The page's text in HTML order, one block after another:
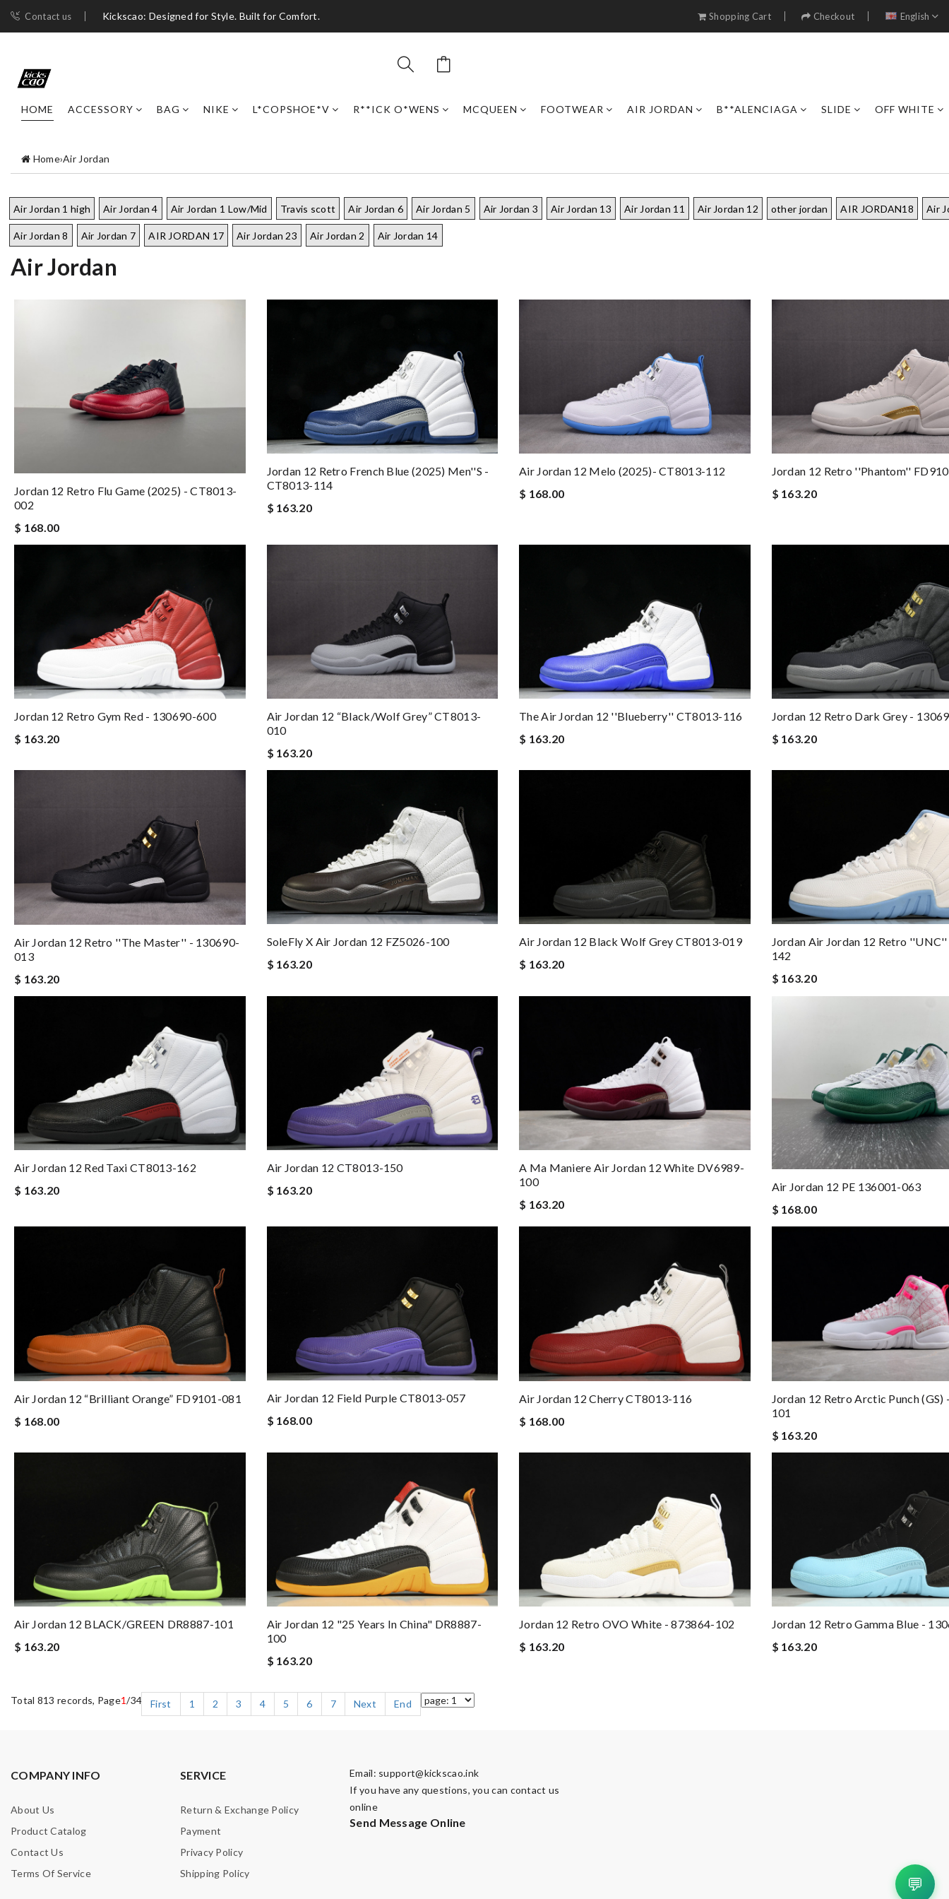
Contact us Kickscao: Designed for Style. Built for Comfort. Shopping Cart Checkout English
HOME ACCESSORY BAG NIKE L*COPSHOE*V R**ICK O*WENS MCQUEEN FOOTWEAR AIR JORDAN B**ALENCIAGA SLIDE OFF WHITE
Home›Air Jordan
Air Jordan 1 high Air Jordan 4 Air Jordan 1 Low/Mid Travis scott Air Jordan 6 Air Jordan 5 Air Jordan 3 Air Jordan 13 Air Jordan 11 Air Jordan 12 other jordan AIR JORDAN18 Air
Air Jordan 8 Air Jordan 7 AIR JORDAN 17 Air Jordan 23 Air Jordan 2 Air Jordan 14
Air Jordan
Jordan 12 Retro Flu Game (2025) - CT8013-
002
$ 168.00
Jordan 12 Retro French Blue (2025) Men''s -
CT8013-114
$ 163.20
Air Jordan 12 Melo (2025)- CT8013-112
$ 168.00
Jordan 12 Retro ''Phantom''
$ 163.20
Jordan 12 Retro Gym Red - 130690-600
$ 163.20
Air Jordan 12 “Black/Wolf Grey” CT8013-
010
$ 163.20
The Air Jordan 12 ''Blueberry'' CT8013-116
$ 163.20
Jordan 12 Retro Dark Grey -
$ 163.20
Air Jordan 12 Retro ''The Master'' - 130690-
013
$ 163.20
SoleFly X Air Jordan 12 FZ5026-100
$ 163.20
Air Jordan 12 Black Wolf Grey CT8013-019
$ 163.20
Jordan Air Jordan 12 Retro
142
$ 163.20
Air Jordan 12 Red Taxi CT8013-162
$ 163.20
Air Jordan 12 CT8013-150
$ 163.20
A Ma Maniere Air Jordan 12 White DV6989-
100
$ 163.20
Air Jordan 12 PE 136001-063
$ 168.00
Air Jordan 12 “Brilliant Orange” FD9101-081
$ 168.00
Air Jordan 12 Field Purple CT8013-057
$ 168.00
Air Jordan 12 Cherry CT8013-116
$ 168.00
Jordan 12 Retro Arctic Punch
101
$ 163.20
Air Jordan 12 BLACK/GREEN DR8887-101
$ 163.20
Air Jordan 12 "25 Years In China" DR8887-
100
$ 163.20
Jordan 12 Retro OVO White - 873864-102
$ 163.20
Jordan 12 Retro Gamma Blue -
$ 163.20
Total 813 records, Page1/34 First 1 2 3 4 5 6 7 Next End
COMPANY INFO
About Us
Product Catalog
Contact Us
Terms Of Service
SERVICE
Return & Exchange Policy
Payment
Privacy Policy
Shipping Policy
Email: support@kickscao.ink
If you have any questions, you can contact us
online
Send Message Online
💬